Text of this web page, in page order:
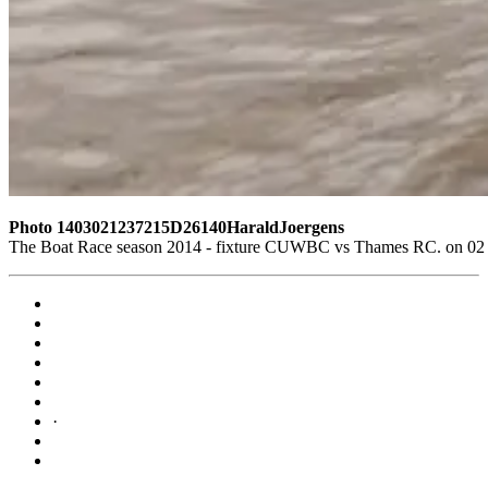
Photo 1403021237215D26140HaraldJoergens
The Boat Race season 2014 - fixture CUWBC vs Thames RC. on
·